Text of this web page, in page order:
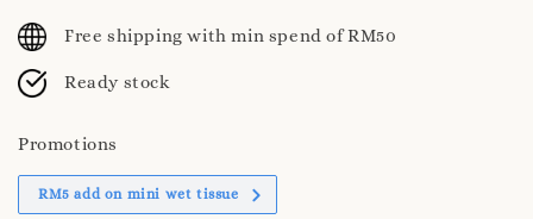
price
Free shipping with min spend of RM50
Ready stock
Promotions
RM5 add on mini wet tissue